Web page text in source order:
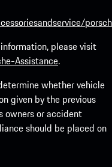
please visit
Assistance.
whether vehicle
given by the previous
owners or accident
should be placed on